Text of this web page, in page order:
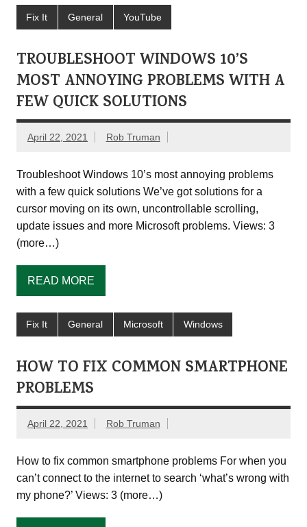
Fix It General YouTube
TROUBLESHOOT WINDOWS 10’S
MOST ANNOYING PROBLEMS WITH A
FEW QUICK SOLUTIONS
April 22, 2021 Rob Truman
Troubleshoot Windows 10’s most annoying problems
with a few quick solutions We’ve got solutions for a
cursor moving on its own, uncontrollable scrolling,
update issues and more Microsoft problems. Views: 3
(more…)
READ MORE
Fix It General Microsoft Windows
HOW TO FIX COMMON SMARTPHONE
PROBLEMS
April 22, 2021 Rob Truman
How to fix common smartphone problems For when you
can’t connect to the internet to search ‘what’s wrong with
my phone?’ Views: 3 (more…)